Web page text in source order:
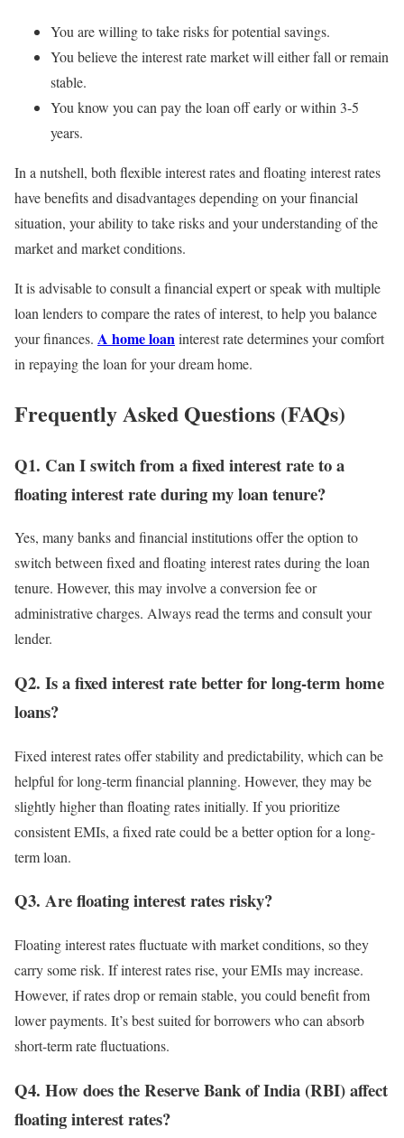
You are willing to take risks for potential savings.
You believe the interest rate market will either fall or remain
stable.
You know you can pay the loan off early or within 3-5
years.
In a nutshell, both flexible interest rates and floating interest rates
have benefits and disadvantages depending on your financial
situation, your ability to take risks and your understanding of the
market and market conditions.
It is advisable to consult a financial expert or speak with multiple
loan lenders to compare the rates of interest, to help you balance
your finances. A home loaninterest rate determines your comfort
in repaying the loan for your dream home.
Frequently Asked Questions (FAQs)
Q1. Can I switch from a fixed interest rate to a
floating interest rate during my loan tenure?
Yes, many banks and financial institutions offer the option to
switch between fixed and floating interest rates during the loan
tenure. However, this may involve a conversion fee or
administrative charges. Always read the terms and consult your
lender.
Q2. Is a fixed interest rate better for long-term home
loans?
Fixed interest rates offer stability and predictability, which can be
helpful for long-term financial planning. However, they may be
slightly higher than floating rates initially. If you prioritize
consistent EMIs, a fixed rate could be a better option for a long-
term loan.
Q3. Are floating interest rates risky?
Floating interest rates fluctuate with market conditions, so they
carry some risk. If interest rates rise, your EMIs may increase.
However, if rates drop or remain stable, you could benefit from
lower payments. It’s best suited for borrowers who can absorb
short-term rate fluctuations.
Q4. How does the Reserve Bank of India (RBI) affect
floating interest rates?